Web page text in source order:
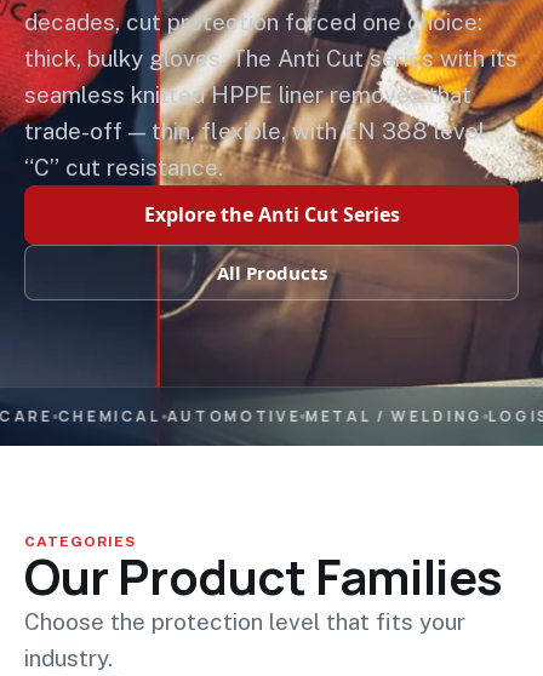
decades, cut protection forced one choice:
thick, bulky gloves. The Anti Cut series with its
seamless knitted HPPE liner removes that
trade-off — thin, flexible, with EN 388 level
“C” cut resistance.
Explore the Anti Cut Series
All Products
CHEMICAL AUTOMOTIVE METAL / WELDING
CATEGORIES
Our Product Families
Choose the protection level that fits your
industry.